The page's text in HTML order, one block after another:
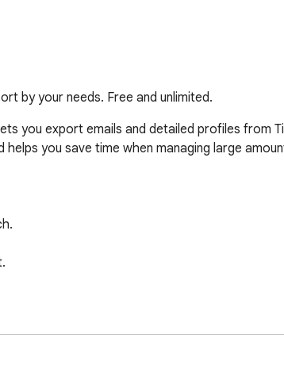
by your needs. Free and unlimited.
you export emails and detailed profiles from
you save time when managing large